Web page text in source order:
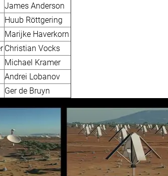
James Anderson
Huub Röttgering
Marijke Haverkorn
Christian Vocks
Michael Kramer
Andrei Lobanov
Ger de Bruyn